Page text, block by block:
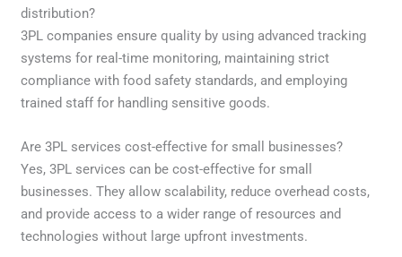
distribution?
3PL companies ensure quality by using advanced tracking
systems for real-time monitoring, maintaining strict
compliance with food safety standards, and employing
trained staff for handling sensitive goods.
Are 3PL services cost-effective for small businesses?
Yes, 3PL services can be cost-effective for small
businesses. They allow scalability, reduce overhead costs,
and provide access to a wider range of resources and
technologies without large upfront investments.